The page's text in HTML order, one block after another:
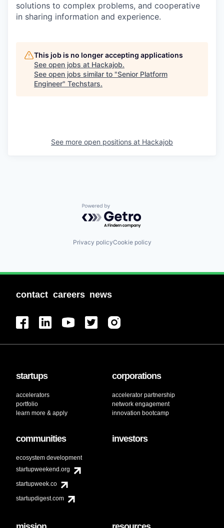
solutions to complex problems, and cooperative
in sharing information and experience.
This job is no longer accepting applications
See open jobs at Hackajob.
See open jobs similar to "Senior Platform
Engineer" Techstars.
See more open positions at Hackajob
Powered by Getro.com
Privacy policyCookie policy
contact careers news
startups
accelerators
portfolio
learn more & apply
corporations
accelerator partnership
network engagement
innovation bootcamp
communities
ecosystem development
startupweekend.org
startupweek.co
startupdigest.com
investors